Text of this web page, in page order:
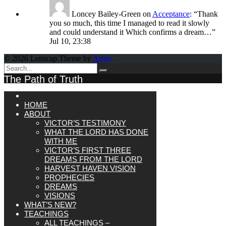
Loncey Bailey-Green on Acceptance: “Thank
you so much, this time I managed to read it slowly
and could understand it Which confirms a dream…”
Jul 10, 23:38
© 2026 Lenscap Theme by Array.
The Path of Truth
HOME
ABOUT
VICTOR’S TESTIMONY
WHAT THE LORD HAS DONE
WITH ME
VICTOR’S FIRST THREE
DREAMS FROM THE LORD
HARVEST HAVEN VISION
PROPHECIES
DREAMS
VISIONS
WHAT’S NEW?
TEACHINGS
ALL TEACHINGS –